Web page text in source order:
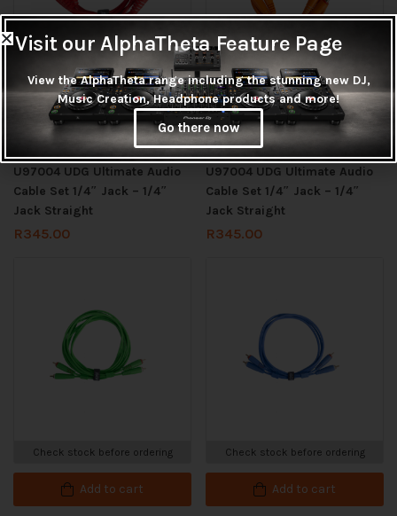
Check stock before ordering
Add to cart
U97004 UDG Ultimate Audio
Cable Set 1/4″ Jack – 1/4″
Jack Straight
R345.00
Check stock before ordering
U97004 UDG Ultimate Audio
Cable Set 1/4″ Jack – 1/4″
Jack Straight
R345.00
Check stock before ordering
Add to cart
Check stock before ordering
Add to cart
Visit our AlphaTheta Feature Page
View the AlphaTheta range including the stunning new DJ,
Music Creation, Headphone products and more!
Go there now